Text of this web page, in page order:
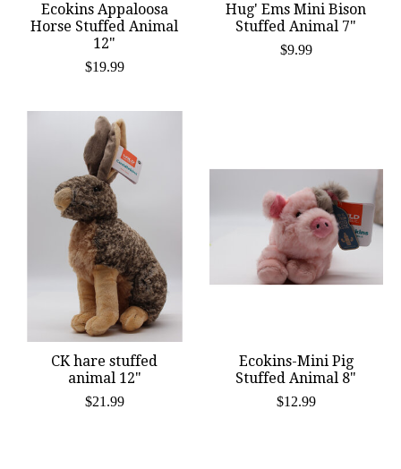
Ecokins Appaloosa
Horse Stuffed Animal
12"
$19.99
Hug' Ems Mini Bison
Stuffed Animal 7"
$9.99
CK hare stuffed
animal 12"
$21.99
Ecokins-Mini Pig
Stuffed Animal 8"
$12.99